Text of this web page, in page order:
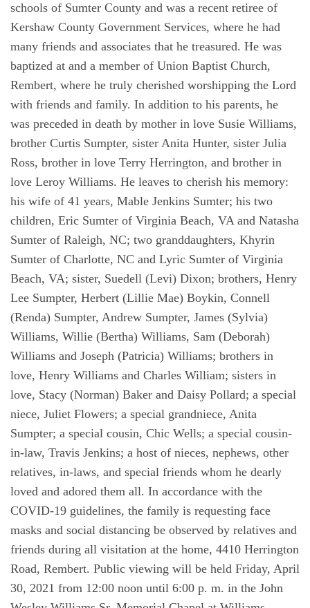
schools of Sumter County and was a recent retiree of
Kershaw County Government Services, where he had
many friends and associates that he treasured. He was
baptized at and a member of Union Baptist Church,
Rembert, where he truly cherished worshipping the Lord
with friends and family. In addition to his parents, he
was preceded in death by mother in love Susie Williams,
brother Curtis Sumpter, sister Anita Hunter, sister Julia
Ross, brother in love Terry Herrington, and brother in
love Leroy Williams. He leaves to cherish his memory:
his wife of 41 years, Mable Jenkins Sumter; his two
children, Eric Sumter of Virginia Beach, VA and Natasha
Sumter of Raleigh, NC; two granddaughters, Khyrin
Sumter of Charlotte, NC and Lyric Sumter of Virginia
Beach, VA; sister, Suedell (Levi) Dixon; brothers, Henry
Lee Sumpter, Herbert (Lillie Mae) Boykin, Connell
(Renda) Sumpter, Andrew Sumpter, James (Sylvia)
Williams, Willie (Bertha) Williams, Sam (Deborah)
Williams and Joseph (Patricia) Williams; brothers in
love, Henry Williams and Charles William; sisters in
love, Stacy (Norman) Baker and Daisy Pollard; a special
niece, Juliet Flowers; a special grandniece, Anita
Sumpter; a special cousin, Chic Wells; a special cousin-
in-law, Travis Jenkins; a host of nieces, nephews, other
relatives, in-laws, and special friends whom he dearly
loved and adored them all. In accordance with the
COVID-19 guidelines, the family is requesting face
masks and social distancing be observed by relatives and
friends during all visitation at the home, 4410 Herrington
Road, Rembert. Public viewing will be held Friday, April
30, 2021 from 12:00 noon until 6:00 p. m. in the John